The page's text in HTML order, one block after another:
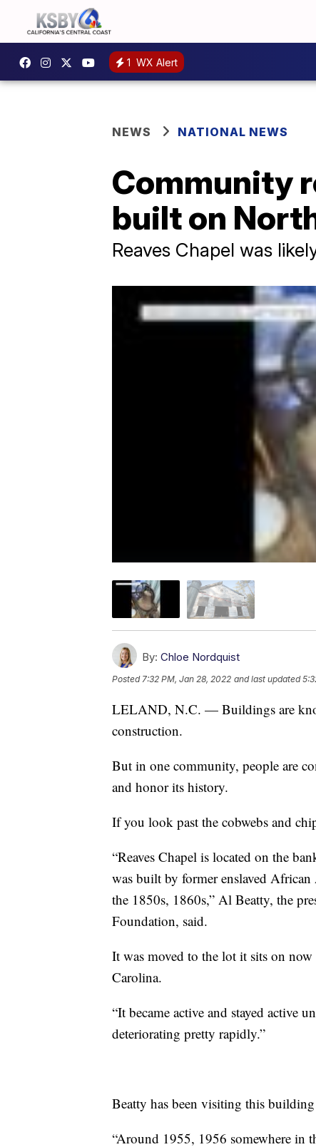
1 WX Alert
NEWS NATIONAL NEWS
Community
built on
Reaves Chapel was
By: Chloe Nordquist
Posted 7:32 PM, Jan 28, 2022 and last updated
LELAND, N.C. — Buildings are
construction.
But in one community, people are
and honor its history.
If you look past the cobwebs and
“Reaves Chapel is located on the
was built by former enslaved
the 1850s, 1860s,” Al Beatty, the
Foundation, said.
It was moved to the lot it sits on
Carolina.
“It became active and stayed active
deteriorating pretty rapidly.”
Beatty has been visiting this
“Around 1955, 1956 somewhere in